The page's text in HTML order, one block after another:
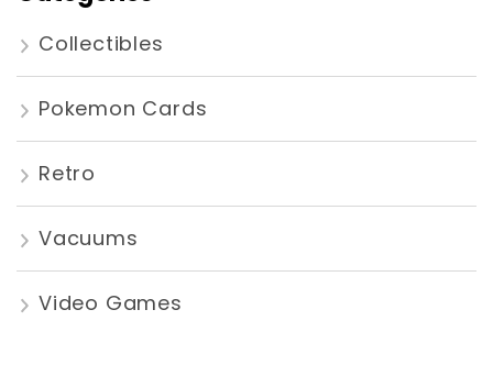
Collectibles
Pokemon Cards
Retro
Vacuums
Video Games